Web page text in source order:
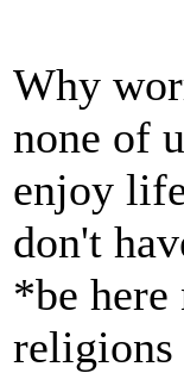
Why
none of
enjoy
don't
*be
religions